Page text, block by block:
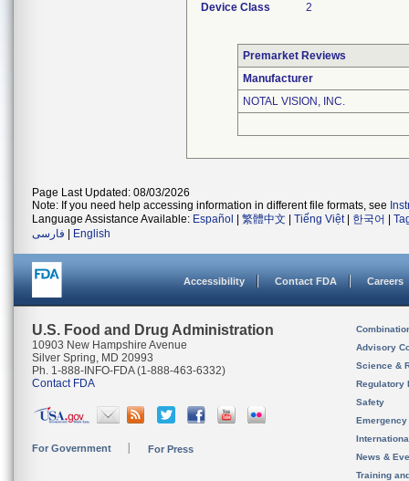
Device Class
2
Premarket Reviews
Manufacturer
NOTAL VISION, INC.
Page Last Updated: 08/03/2026
Note: If you need help accessing information in different file formats, see
Language Assistance Available: Español 繁體中文 Tiếng Việt| 한국어
فارسی
English
Accessibility Contact FDA Careers
U.S. Food and Drug Administration
10903 New Hampshire Avenue
Silver Spring, MD 20993
Ph. 1-888-INFO-FDA (1-888-463-6332)
Contact FDA
For Government For Press
Advisory
Science &
Regulatory
Safety
News &
Training